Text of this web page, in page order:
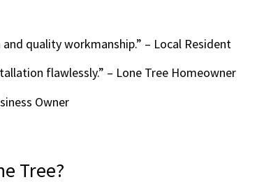
quality workmanship.” – Local Resident
flawlessly.” – Lone Tree Homeowner
Owner
Tree?